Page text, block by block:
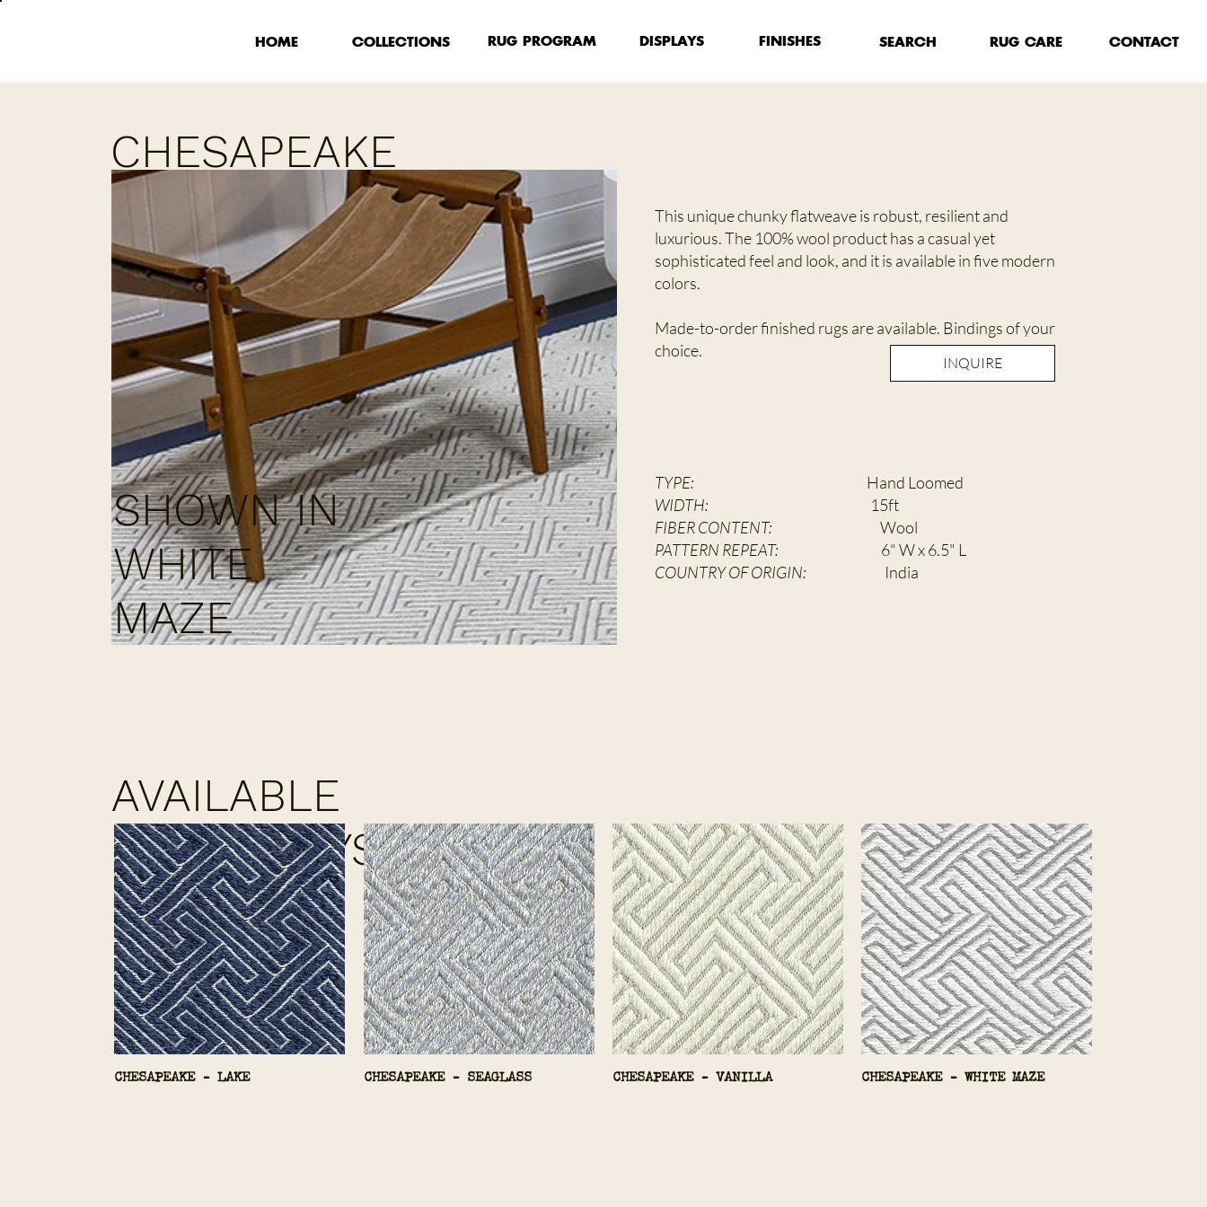
HOME COLLECTIONS RUG PROGRAM DISPLAYS FINISHES SEARCH RUG CARE CONTACT
CHESAPEAKE
SHOWN IN
WHITE
MAZE
This unique chunky flatweave is robust, resilient and
luxurious. The 100% wool product has a casual yet
sophisticated feel and look, and it is available in five modern
colors.
Made-to-order finished rugs are available. Bindings of your
choice.
INQUIRE
TYPE:
Hand Loomed
WIDTH:
15ft
FIBER CONTENT: Wool
PATTERN REPEAT: 6" W x 6.5" L
COUNTRY OF ORIGIN: India
AVAILABLE
COLORWAYS
CHESAPEAKE - LAKE CHESAPEAKE - SEAGLASS CHESAPEAKE - VANILLA CHESAPEAKE - WHITE MAZE